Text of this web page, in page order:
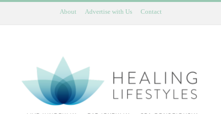
About Advertise with Us Contact